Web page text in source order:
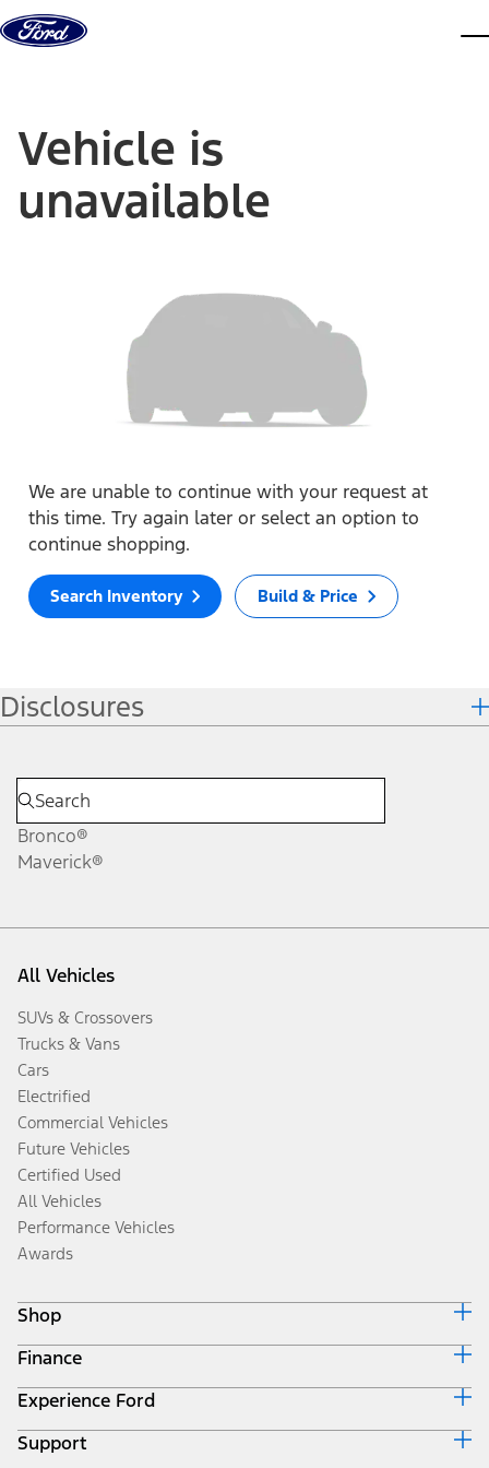
Skip to content
Vehicle is
unavailable
We are unable to continue with your request at
this time. Try again later or select an option to
continue shopping.
Search Inventory Build & Price
Disclosures
Bronco®
Maverick®
All Vehicles
SUVs & Crossovers
Trucks & Vans
Cars
Electrified
Commercial Vehicles
Future Vehicles
Certified Used
All Vehicles
Performance Vehicles
Awards
Shop
Build & Price
Search Inventory
Get a Quote
Trade-In Value
Finance
Ford Credit Home
Why Ford Credit
Finance Options
Experience Ford
Corporate
Support